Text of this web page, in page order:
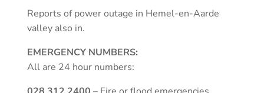
Reports of power outage in Hemel-en-Aarde
valley also in.
EMERGENCY NUMBERS:
All are 24 hour numbers: